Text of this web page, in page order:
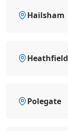
Hailsham
Heathfield
Polegate